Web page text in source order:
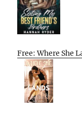
Free: Where She